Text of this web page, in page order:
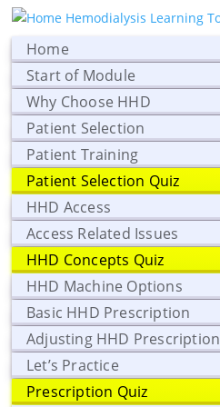
Home
Start of Module
Why Choose HHD
Patient Selection
Patient Training
Patient Selection Quiz
HHD Access
Access Related Issues
HHD Concepts Quiz
HHD Machine Options
Basic HHD Prescription
Adjusting HHD Prescription
Let’s Practice
Prescription Quiz